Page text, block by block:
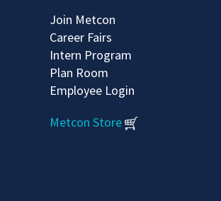
Join Metcon
Career Fairs
Intern Program
Plan Room
Employee Login
Metcon Store